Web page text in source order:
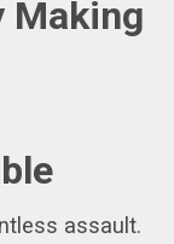
Making
assault.